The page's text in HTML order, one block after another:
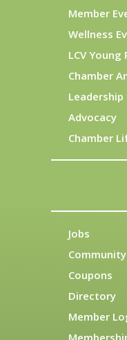
Member
Wellness
LCV
Chamber
Leadership
Advocacy
Chamber
Jobs
Coupons
Directory
Member